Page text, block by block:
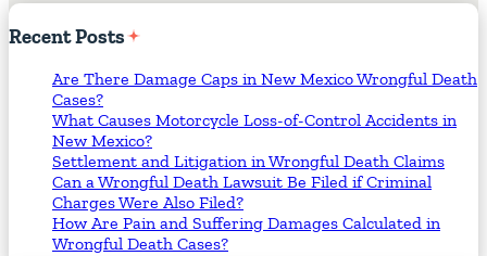
RecentPosts
Are There Damage Caps in New Mexico Wrongful Death
Cases?
What Causes Motorcycle Loss-of-Control Accidents in
New Mexico?
Settlement and Litigation in Wrongful Death Claims
Can a Wrongful Death Lawsuit Be Filed if Criminal
Charges Were Also Filed?
How Are Pain and Suffering Damages Calculated in
Wrongful Death Cases?